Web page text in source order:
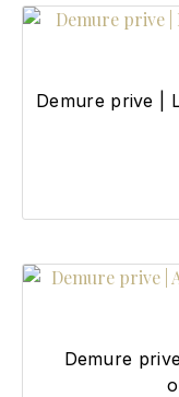
Demure prive |
Demure